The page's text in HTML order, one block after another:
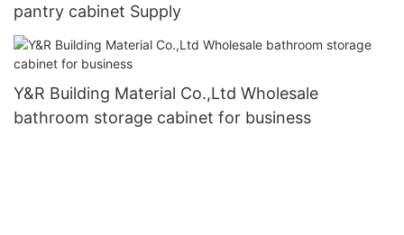
pantry cabinet Supply
Y&R Building Material Co.,Ltd Wholesale
bathroom storage cabinet for business